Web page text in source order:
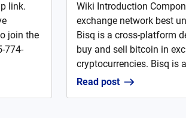
link.
join the
774-
Wiki Introduction
exchange network best
Bisq is a cross-platform
buy and sell bitcoin in
cryptocurrencies. Bisq is
Read post